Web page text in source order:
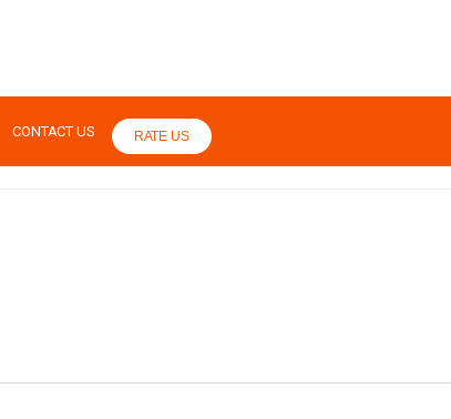
CONTACT US RATE US